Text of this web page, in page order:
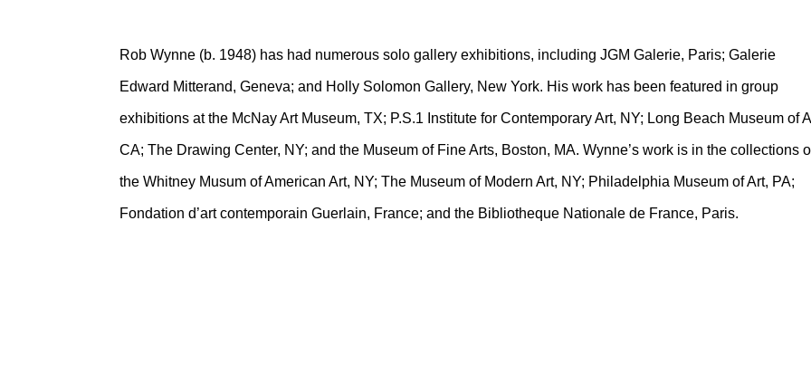
Rob Wynne (b. 1948) has had numerous solo gallery exhibitions, including JGM Galerie, Paris; Galerie
Edward Mitterand, Geneva; and Holly Solomon Gallery, New York. His work has been featured in group
exhibitions at the McNay Art Museum, TX; P.S.1 Institute for Contemporary Art, NY; Long Beach Museum of
CA; The Drawing Center, NY; and the Museum of Fine Arts, Boston, MA. Wynne’s work is in the collections
the Whitney Musum of American Art, NY; The Museum of Modern Art, NY; Philadelphia Museum of Art, PA;
Fondation d’art contemporain Guerlain, France; and the Bibliotheque Nationale de France, Paris.